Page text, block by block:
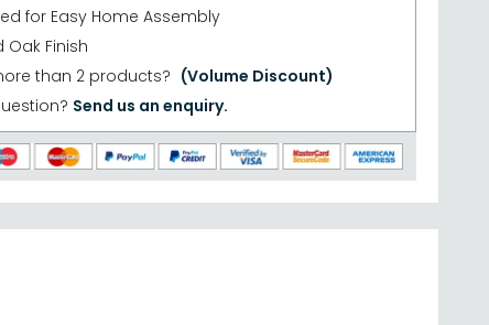
for Easy Home Assembly
Oak Finish
than 2 products? (Volume Discount)
Send us an enquiry.